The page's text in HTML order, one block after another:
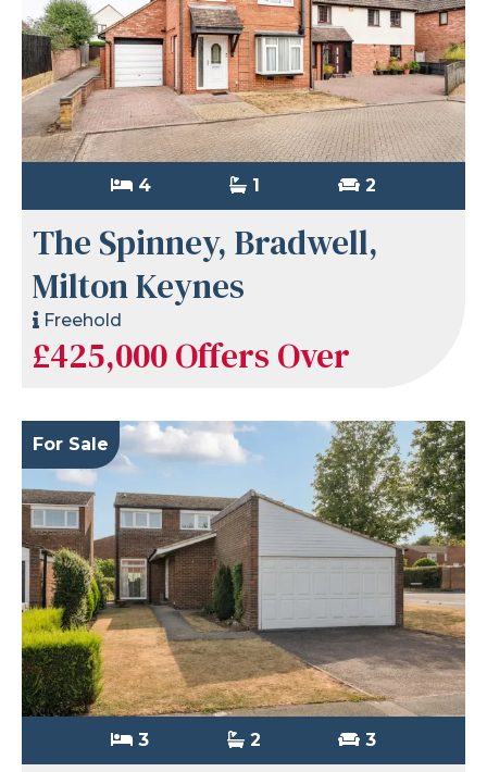
4 1 2
The Spinney, Bradwell,
Milton Keynes
Freehold
£425,000Offers Over
For Sale
3 2 3